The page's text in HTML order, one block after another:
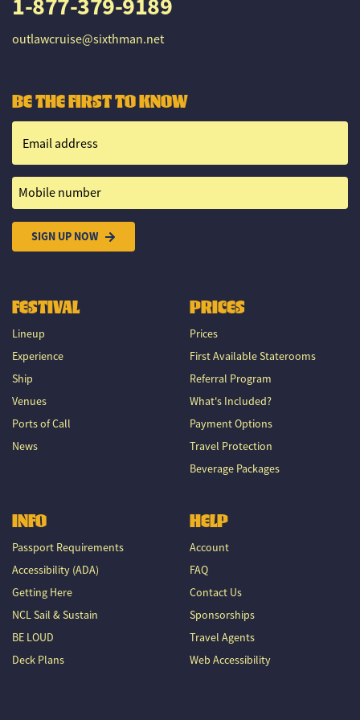
outlawcruise@sixthman.net
BE THE FIRST TO KNOW
Email address
Mobile number
SIGN UP NOW
FESTIVAL
Lineup
Experience
Ship
Venues
Ports of Call
News
PRICES
Prices
First Available Staterooms
Referral Program
What's Included?
Payment Options
Travel Protection
Beverage Packages
INFO
Passport Requirements
Accessibility (ADA)
Getting Here
NCL Sail & Sustain
BE LOUD
Deck Plans
HELP
Account
FAQ
Contact Us
Sponsorships
Travel Agents
Web Accessibility